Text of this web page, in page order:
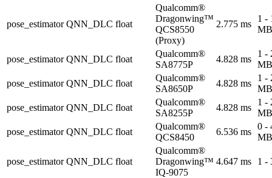
pose_estimator QNN_DLC float
Qualcomm®
Dragonwing™
QCS8550
(Proxy)
2.775 ms
1 -
MB
pose_estimator QNN_DLC float
Qualcomm®
SA8775P
4.828 ms
1 -
MB
pose_estimator QNN_DLC float
Qualcomm®
SA8650P
4.828 ms
1 -
MB
pose_estimator QNN_DLC float
Qualcomm®
SA8255P
4.828 ms
1 -
MB
pose_estimator QNN_DLC float
Qualcomm®
QCS8450
6.536 ms
0 -
MB
pose_estimator QNN_DLC float
Qualcomm®
Dragonwing™
IQ-9075
4.647 ms 1 -